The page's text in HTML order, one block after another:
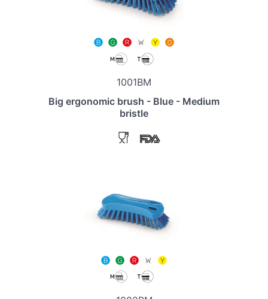
1001BM
Big ergonomic brush - Blue - Medium
bristle